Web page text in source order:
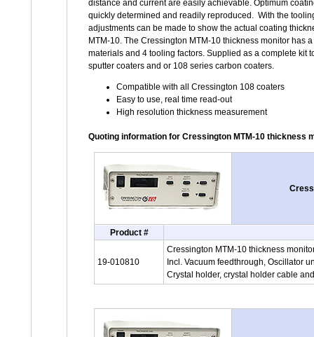
distance and current are easily achievable. Optimum
quickly determined and readily reproduced. With the
adjustments can be made to show the actual coating
MTM-10. The Cressington MTM-10 thickness monitor has
materials and 4 tooling factors. Supplied as a complete kit
sputter coaters and or 108 series carbon coaters.
Compatible with all Cressington 108 coaters
Easy to use, real time read-out
High resolution thickness measurement
Quoting information for Cressington MTM-10 thickness
Product #
19-010810
Cressington MTM-10 thickness
Incl. Vacuum feedthrough, Oscillator
Crystal holder, crystal holder cable